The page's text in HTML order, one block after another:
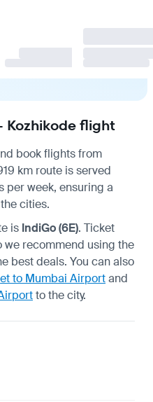
flight
book flights from
km route is served
per week, ensuring a
cities.
is IndiGo (6E). Ticket
we recommend using the
best deals. You can also
to Mumbai Airportand
to the city.